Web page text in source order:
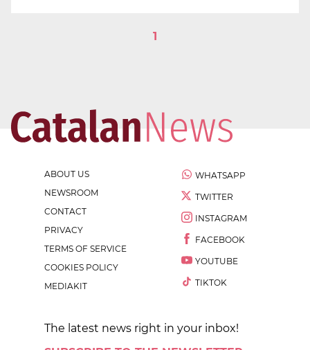
1
ABOUT US
NEWSROOM
CONTACT
PRIVACY
TERMS OF SERVICE
COOKIES POLICY
MEDIAKIT
WHATSAPP
TWITTER
INSTAGRAM
FACEBOOK
YOUTUBE
TIKTOK
The latest news right in your inbox!